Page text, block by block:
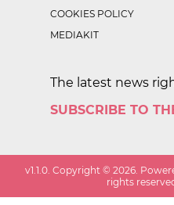
COOKIES POLICY
MEDIAKIT
The latest news
SUBSCRIBE TO
v1.1.0. Copyright ©2026.
rights